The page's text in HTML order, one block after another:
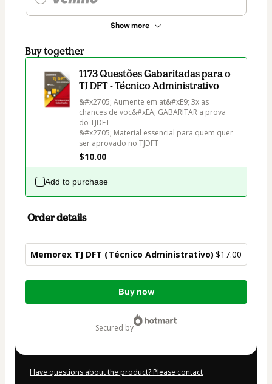
Show more
Buy together
1173 Questões Gabaritadas para o
TJ DFT - Técnico Administrativo
&#x2705; Aumente em at&#xE9; 3x as
chances de voc&#xEA; GABARITAR a prova
do TJDFT
&#x2705; Material essencial para quem quer
ser aprovado no TJDFT
$10.00
Add to purchase
Order details
Memorex TJ DFT (Técnico Administrativo) $17.00
Total
Buy now
secured by
Have questions about the product? Please contact